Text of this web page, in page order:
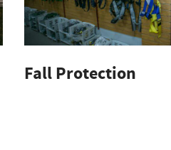
Fall Protection